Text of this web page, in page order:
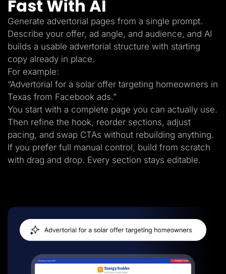
TheOptimizer
ClickFlare
Adplexity
Log In Start for free
Fast With AI
Generate advertorial pages from a single prompt.
Describe your offer, ad angle, and audience, and AI
builds a usable advertorial structure with starting
copy already in place.
For example:
“Advertorial for a solar offer targeting homeowners in
Texas from Facebook ads.”
You start with a complete page you can actually use.
Then refine the hook, reorder sections, adjust
pacing, and swap CTAs without rebuilding anything.
If you prefer full manual control, build from scratch
with drag and drop. Every section stays editable.